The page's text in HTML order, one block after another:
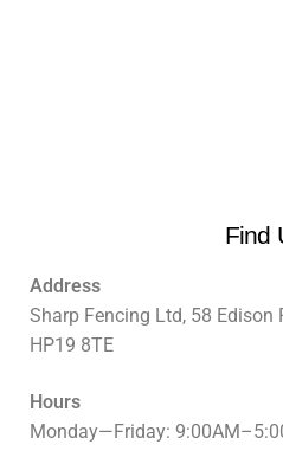
Find
Address
Sharp Fencing Ltd, 58 Edison
HP19 8TE
Hours
Monday—Friday: